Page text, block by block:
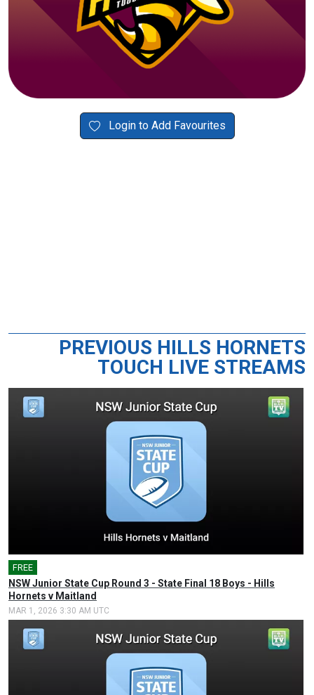
Login to Add Favourites
PREVIOUS HILLS HORNETS
TOUCH LIVE STREAMS
FREE
NSW Junior State Cup Round 3 - State Final 18 Boys - Hills
Hornets v Maitland
MAR 1, 2026 3:30 AM UTC